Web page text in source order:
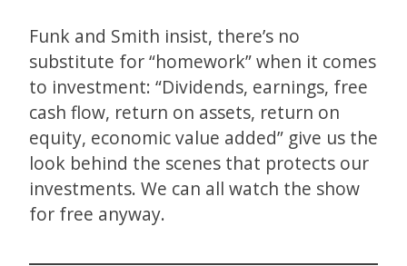
Funk and Smith insist, there’s no
substitute for “homework” when it comes
to investment: “Dividends, earnings, free
cash flow, return on assets, return on
equity, economic value added” give us the
look behind the scenes that protects our
investments. We can all watch the show
for free anyway.